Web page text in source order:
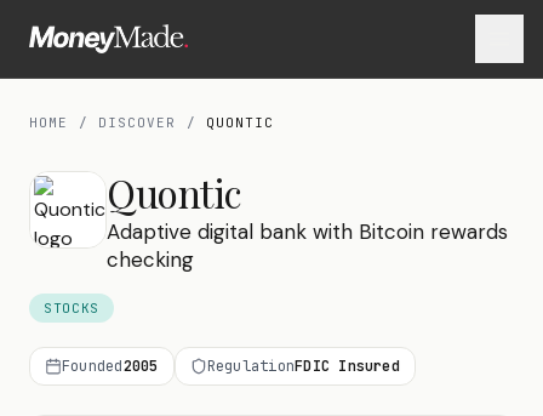
HOME / DISCOVER / QUONTIC
Quontic
Adaptive digital bank with Bitcoin rewards
checking
STOCKS
Founded2005 RegulationFDIC Insured